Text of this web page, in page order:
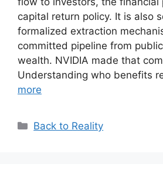
capital return policy. It is also
formalized extraction
committed pipeline from
wealth. NVIDIA made that
Understanding who benefits
more
Categories
Back to Reality